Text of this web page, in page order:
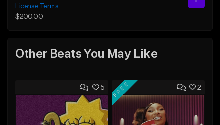
License Terms
$200.00
Other Beats You May Like
5 2
FREE